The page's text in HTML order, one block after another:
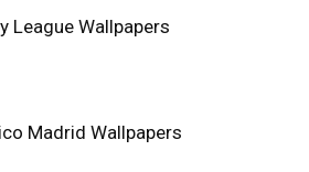
League Wallpapers
Madrid Wallpapers